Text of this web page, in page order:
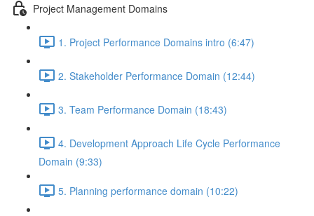
Project Management Domains
1. Project Performance Domains intro (6:47)
2. Stakeholder Performance Domain (12:44)
3. Team Performance Domain (18:43)
4. Development Approach Life Cycle Performance
Domain (9:33)
5. Planning performance domain (10:22)